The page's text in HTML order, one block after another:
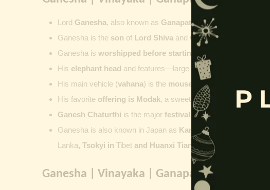
Lord Ganesha, also known as Ganapati, Vinayaka
Ganesha is the son of Lord Shiva and Goddess Parvati
and
Ganesha is worshipped before starting new work
,
His elephant head and features—large ears, small eyes,
His main vehicle (vahana) is the mouse
, representing
His favorite offering is Modak, a sweet commonly offered
Ganesh Chaturthi is the major festival dedicated to Lord
Ganesha is also known in Japan as Kangiten or Vinayakaten
Lanka, Tsokyi in Tibet and Huanxi Tian in China
Ganesha | Vinayaka | Ganapati vintage